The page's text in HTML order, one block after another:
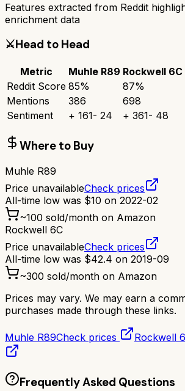
Features extracted from Reddit
enrichment data
⚔️Head to Head
Metric Muhle R89 Rockwell 6C
Reddit Score 85% 87%
Mentions
386
698
Sentiment
+ 161- 24 + 361- 48
Where to Buy
Muhle R89
Price unavailableCheck prices
All-time low was $10 on 2022-02
~100 sold/month on Amazon
Rockwell 6C
Price unavailableCheck prices
All-time low was $42.4 on 2019-09
~300 sold/month on Amazon
Prices may vary. We may earn a
purchases made through these links.
Muhle R89Check prices Rockwell
Frequently Asked Questions